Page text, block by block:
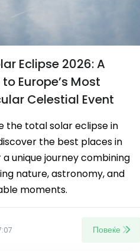
Eclipse 2026: A
Europe’s Most
Celestial Event
the total solar eclipse in
the best places in
a unique journey combining
nature, astronomy, and
moments.
Повеќе